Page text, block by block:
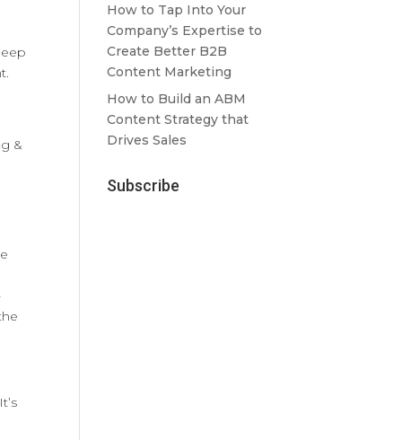
&
How to Tap Into Your
Company’s Expertise to
Create Better B2B
Content Marketing
How to Build an ABM
Content Strategy that
Drives Sales
Subscribe